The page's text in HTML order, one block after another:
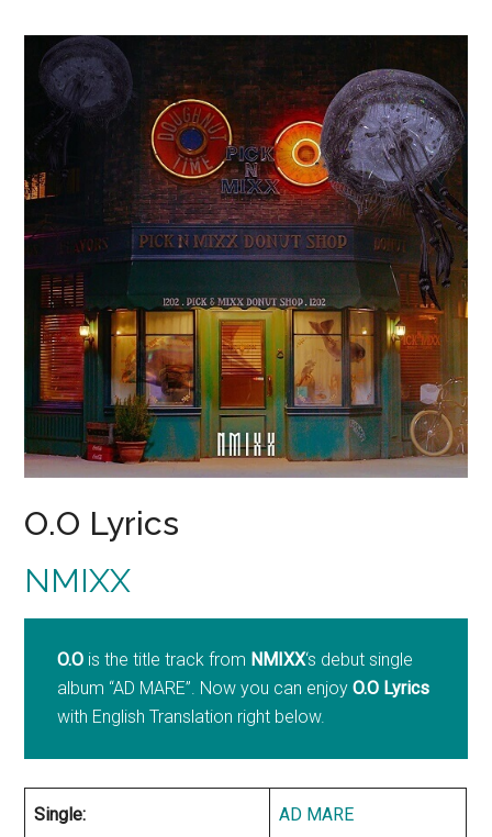
O.O Lyrics
NMIXX
O.O is the title track from NMIXX‘s debut single
album “AD MARE”. Now you can enjoyO.O Lyrics
with English Translation right below.
Single: AD MARE